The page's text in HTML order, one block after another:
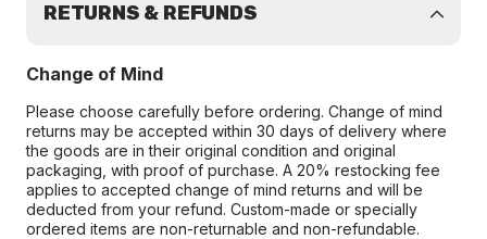
RETURNS & REFUNDS
Change of Mind
Please choose carefully before ordering. Change of mind
returns may be accepted within 30 days of delivery where
the goods are in their original condition and original
packaging, with proof of purchase. A 20% restocking fee
applies to accepted change of mind returns and will be
deducted from your refund. Custom-made or specially
ordered items are non-returnable and non-refundable.